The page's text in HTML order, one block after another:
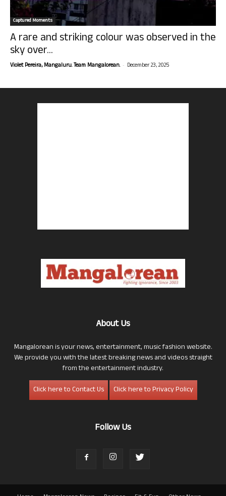
Captured Moments
A rare and striking colour was observed in the
sky over...
Violet Pereira, Mangaluru. Team Mangalorean. - December 23, 2025
About Us
Mangalorean is your news, entertainment, music fashion website.
We provide you with the latest breaking news and videos straight
from the entertainment industry.
Click here to Contact Us
Click here to Privacy Policy
Follow Us